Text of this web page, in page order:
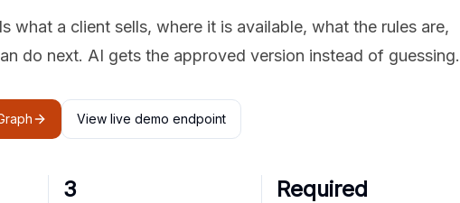
what a client sells, where it is available, what the rules are,
do next. AI gets the approved version instead of guessing.
View live demo endpoint
3 Required